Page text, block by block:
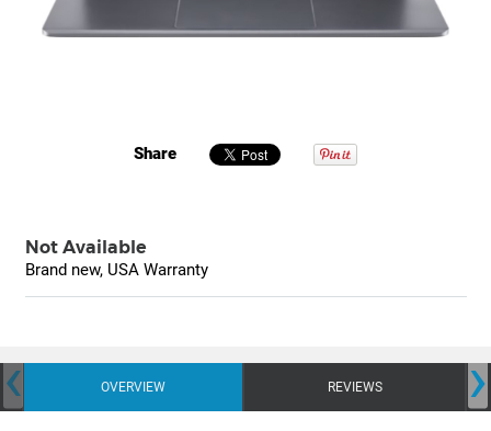
Share
Not Available
Brand new, USA Warranty
OVERVIEW REVIEWS
‹ ›